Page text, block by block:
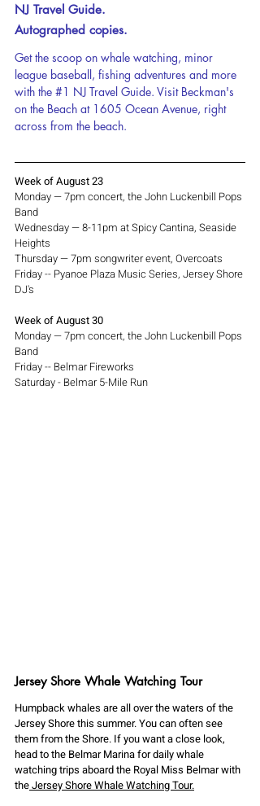
NJ Travel Guide.
Autographed copies.
Get the scoop on whale watching, minor
league baseball, fishing adventures and more
with the #1 NJ Travel Guide. Visit Beckman's
on the Beach at 1605 Ocean Avenue, right
across from the beach.
Week of August 23
Monday — 7pm concert, the John Luckenbill Pops
Band
Wednesday — 8-11pm at Spicy Cantina, Seaside
Heights
Thursday — 7pm songwriter event, Overcoats
Friday -- Pyanoe Plaza Music Series, Jersey Shore
DJ's
Week of August 30
Monday — 7pm concert, the John Luckenbill Pops
Band
Friday -- Belmar Fireworks
Saturday - Belmar 5-Mile Run
Jersey Shore Whale Watching Tour
Humpback whales are all over the waters of the
Jersey Shore this summer. You can often see
them from the Shore. If you want a close look,
head to the Belmar Marina for daily whale
watching trips aboard the Royal Miss Belmar with
the Jersey Shore Whale Watching Tour.